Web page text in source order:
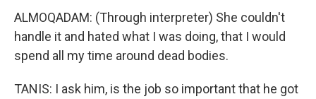
ALMOQADAM: (Through interpreter) She couldn't
handle it and hated what I was doing, that I would
spend all my time around dead bodies.
TANIS: I ask him, is the job so important that he got